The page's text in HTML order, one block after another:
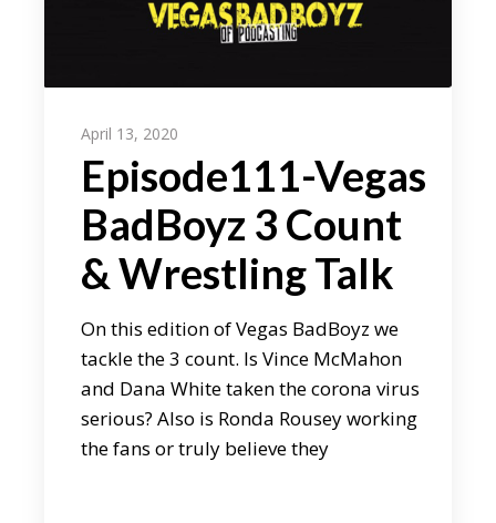
April 13, 2020
Episode111-Vegas
BadBoyz 3 Count
& Wrestling Talk
On this edition of Vegas BadBoyz we
tackle the 3 count. Is Vince McMahon
and Dana White taken the corona virus
serious? Also is Ronda Rousey working
the fans or truly believe they